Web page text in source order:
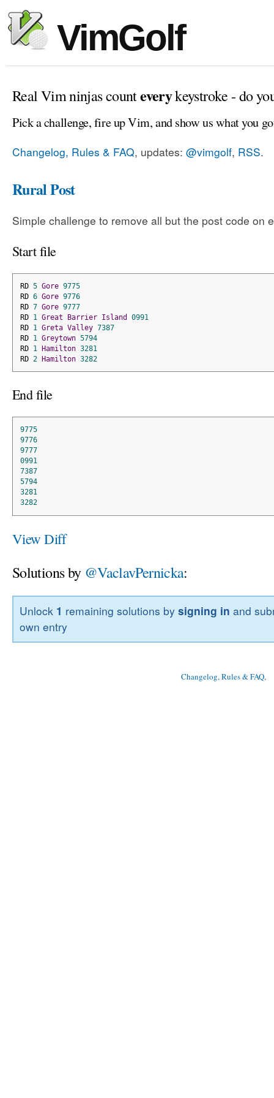
VimGolf
Real Vim ninjas counteverykeystroke - do
Pick a challenge, fire up Vim, and show us what you
Changelog, Rules & FAQ, updates: @vimgolf, RSS.
Rural Post
Simple challenge to remove all but the post code on
Start file
RD 5 Gore 9775
RD 6 Gore 9776
RD 7 Gore 9777
RD 1 Great Barrier Island
0991
RD 1 Greta Valley 7387
RD 1 Greytown 5794
RD 1 Hamilton 3281
RD 2 Hamilton 3282
End file
9775
9776
9777
0991
7387
5794
3281
3282
View Diff
Solutions by @VaclavPernicka:
Unlock 1 remaining solutions bysigning in and
own entry
Changelog, Rules & FAQ,